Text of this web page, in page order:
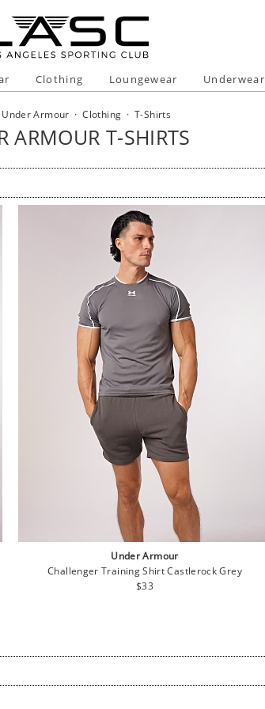
Clothing Loungewear Underwear
Under Armour ·Clothing ·T-Shirts
ARMOUR T-SHIRTS
Under Armour
Challenger Training Shirt Castlerock Grey
Regular
$33